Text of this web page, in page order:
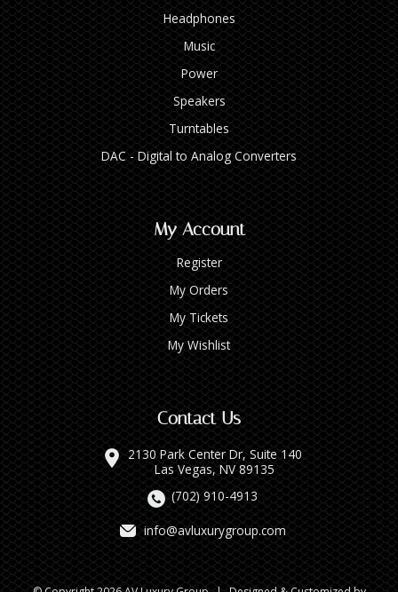
Headphones
Music
Power
Speakers
Turntables
DAC - Digital to Analog Converters
My Account
Register
My Orders
My Tickets
My Wishlist
Contact Us
2130 Park Center Dr, Suite 140
Las Vegas, NV 89135
(702) 910-4913
info@avluxurygroup.com